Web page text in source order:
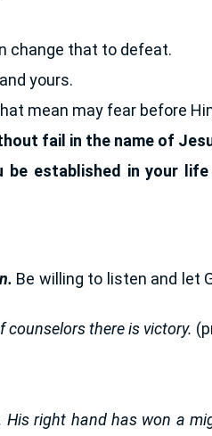
change that to defeat.
yours.
mean may fear before
fail in the name of
established in your
Be willing to listen and let
counselors there is victory.
right hand has won a